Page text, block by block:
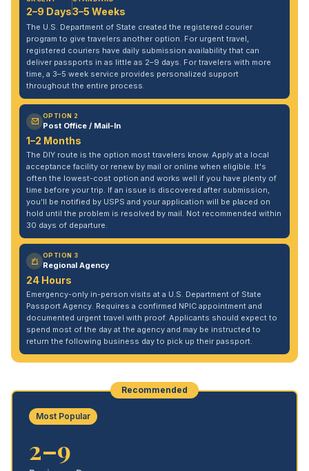
2–9 Days3–5 Weeks
The U.S. Department of State created the registered courier
program to give travelers another option. For urgent travel,
registered couriers have daily submission availability that can
deliver passports in as little as 2–9 days. For travelers with more
time, a 3–5 week service provides personalized support
throughout the entire process.
OPTION 2
Post Office / Mail-In
1–2 Months
The DIY route is the option most travelers know. Apply at a local
acceptance facility or renew by mail or online when eligible. It's
often the lowest-cost option and works well if you have plenty of
time before your trip. If an issue is discovered after submission,
you'll be notified by USPS and your application will be placed on
hold until the problem is resolved by mail. Not recommended within
30 days of departure.
OPTION 3
Regional Agency
24 Hours
Emergency-only in-person visits at a U.S. Department of State
Passport Agency. Requires a confirmed NPIC appointment and
documented urgent travel with proof. Applicants should expect to
spend most of the day at the agency and may be instructed to
return the following business day to pick up their passport.
Recommended
Most Popular
2–9